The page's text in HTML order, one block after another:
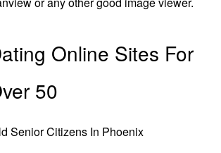
Online Sites For
50